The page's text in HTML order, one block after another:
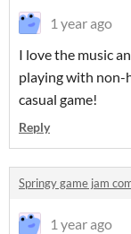
1 year ago
I love the music
playing with non-
casual game!
Reply
Springy game jam
1 year ago